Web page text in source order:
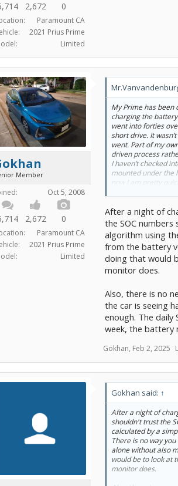
2,672 0
Paramount CA
2021 Prius Prime
Limited
Member
Oct 5, 2008
2,672 0
Paramount CA
2021 Prius Prime
Limited
My Prime has been
charging the
went into forties
short drive. It
went. Part of my
driven process
I haven’t checked
mounted under the
now I am pretty
up with my head to
After a night of
the SOC
algorithm using
from the battery
doing that would
monitor does.
Also, there is no
the car is seeing
enough. The daily
week, the battery
Gokhan, Feb 2, 2025
Gokhan said: ↑
After a night of
shouldn't trust the
calculated by a
There is no way
alone without also
would be to look at
monitor does.